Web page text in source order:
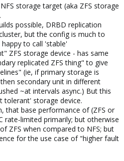
storage target (aka ZFS storage
possible, DRBD replication
but the config is much to
to call 'stable'
ZFS storage device - has same
replicated ZFS thing" to give
(ie, if primary storage is
secondary unit in different
~at intervals async.) But this
tolerant' storage device.
that base performance of (ZFS or
rate-limited primarily; but otherwise
ZFS when compared to NFS; but
for the use case of "higher fault